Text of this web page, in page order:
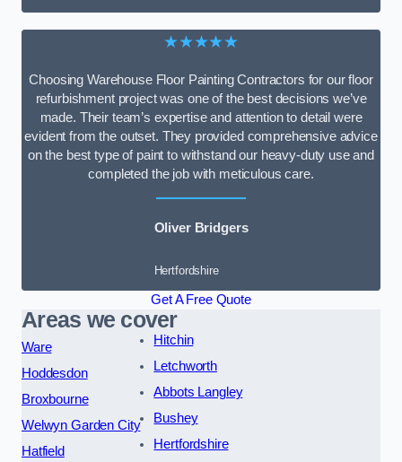
★★★★★
Choosing Warehouse Floor Painting Contractors for our floor
refurbishment project was one of the best decisions we’ve
made. Their team’s expertise and attention to detail were
evident from the outset. They provided comprehensive advice
on the best type of paint to withstand our heavy-duty use and
completed the job with meticulous care.
Oliver Bridgers
Hertfordshire
Get A Free Quote
Areas we cover
Ware
Hoddesdon
Broxbourne
Welwyn Garden City
Hatfield
Hitchin
Letchworth
Abbots Langley
Bushey
Hertfordshire